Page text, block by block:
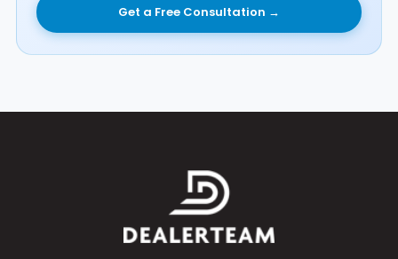
Get a Free Consultation →